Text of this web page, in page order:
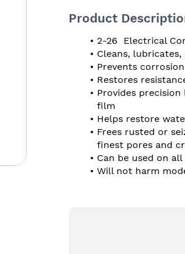
Product
2-26  Electrical
Cleans,
Prevents
Restores
Provides
film
Helps restore
Frees rusted or
finest pores and
Can be used on
Will not harm